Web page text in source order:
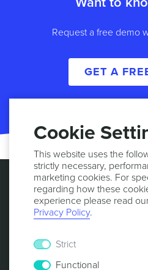
Request a free demo
GET A
Cookie
This website uses the
strictly necessary,
marketing cookies. For
regarding how these
experience please read
Privacy Policy.
Strict
Functional